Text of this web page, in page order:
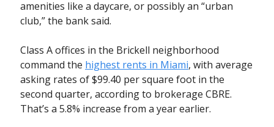
amenities like a daycare, or possibly an “urban
club,” the bank said.
Class A offices in the Brickell neighborhood
command the highest rents in Miami, with average
asking rates of $99.40 per square foot in the
second quarter, according to brokerage CBRE.
That’s a 5.8% increase from a year earlier.